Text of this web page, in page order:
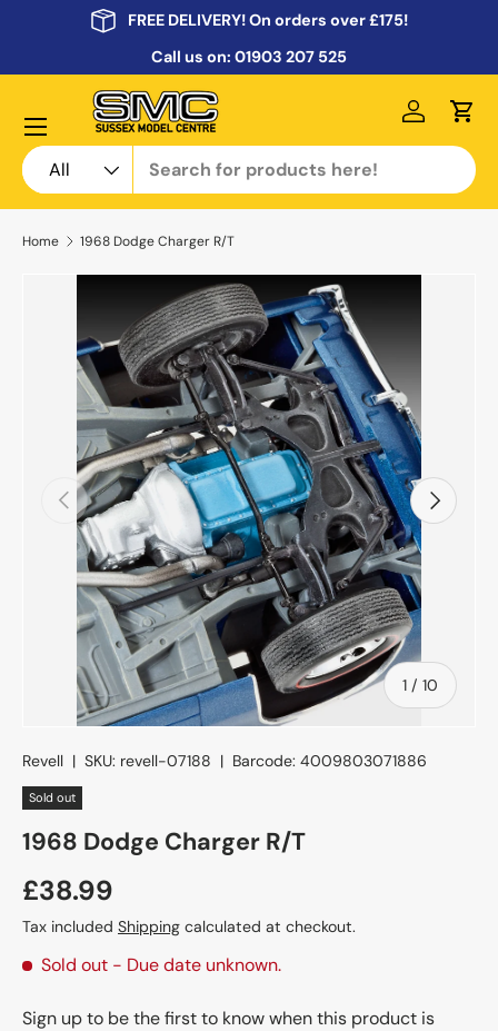
FREE DELIVERY! On orders over £175!
Call us on: 01903 207 525
Search
Product type
All
Log inCart
Menu
Home 1968 Dodge Charger R/T
Previous
1 / of
10
Next
Revell | SKU: revell-07188 | Barcode: 4009803071886
Sold out
1968 Dodge Charger R/T
£38.99
Tax included Shipping calculated at checkout.
Sold out - Due date unknown.
Sign up to be the first to know when this product is